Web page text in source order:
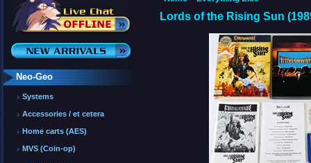
Neo-Geo
Systems
Accessories / et cetera
Home carts (AES)
MVS (Coin-op)
Lords of the Rising Sun